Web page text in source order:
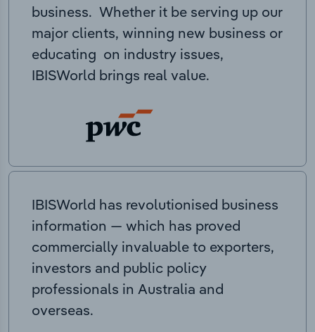
business. Whether it be serving up our
major clients, winning new business or
educating on industry issues,
IBISWorld brings real value.
IBISWorld has revolutionised business
information — which has proved
commercially invaluable to exporters,
investors and public policy
professionals in Australia and
overseas.